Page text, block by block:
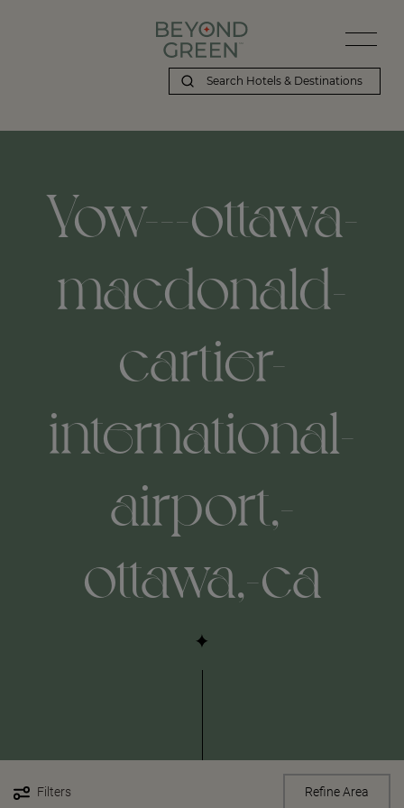
Yow---ottawa-
macdonald-
cartier-
international-
airport,-
ottawa,-ca
Filters Refine Area